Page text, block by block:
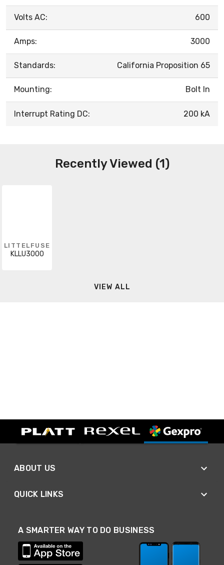
Volts AC: 600
Amps: 3000
Standards: California Proposition 65
Mounting: Bolt In
Interrupt Rating DC: 200 kA
Recently Viewed (1)
LITTELFUSE
KLLU3000
VIEW ALL
ABOUT US
QUICK LINKS
A SMARTER WAY TO DO BUSINESS